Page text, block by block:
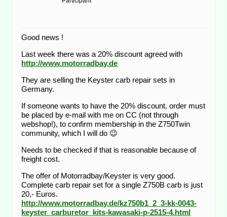
Good news !
Last week there was a 20% discount agreed with
http://www.motorradbay.de
They are selling the Keyster carb repair sets in
Germany.
If someone wants to have the 20% discount, order must
be placed by e-mail with me on CC (not through
webshop!), to confirm membership in the Z750Twin
community, which I will do 😉
Needs to be checked if that is reasonable because of
freight cost.
The offer of Motorradbay/Keyster is very good.
Complete carb repair set for a single Z750B carb is just
20,- Euros.
http://www.motorradbay.de/kz750b1_2_3-kk-0043-
keyster_carburetor_kits-kawasaki-p-2515-4.html